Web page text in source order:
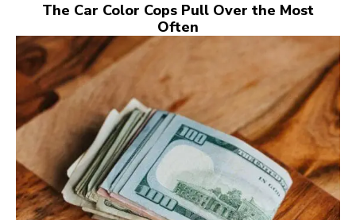
The Car Color Cops Pull Over the Most
Often